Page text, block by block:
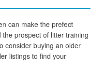
can make the prefect
prospect of litter training
consider buying an older
listings to find your